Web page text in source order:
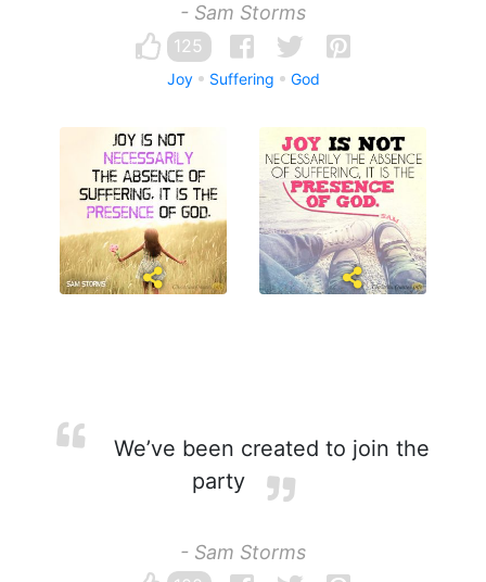
- Sam Storms
125
Joy Suffering God
We’ve been created to join the
party
- Sam Storms